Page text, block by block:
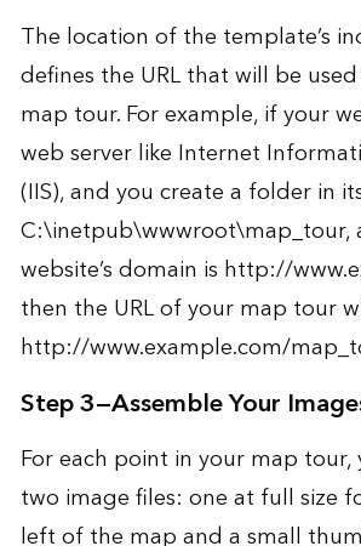
The location of the template’s
defines the URL that will be
map tour. For example, if your
web server like Internet
(IIS), and you create a folder in
C:\inetpub\wwwroot\map_tour,
website’s domain is http://
then the URL of your map tour
http://www.example.com/
Step 3—Assemble Your
For each point in your map tour,
two image files: one at full size
left of the map and a small